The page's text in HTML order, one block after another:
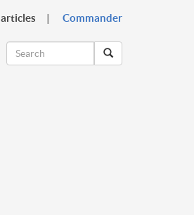
articles Commander